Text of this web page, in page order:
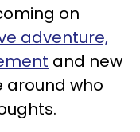
on
adventure,
and new
around who